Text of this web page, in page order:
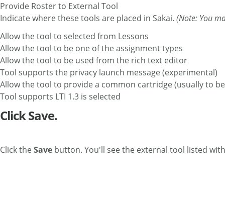
Provide Roster to External Tool
Indicate where these tools are placed in Sakai. (Note: You
Allow the tool to selected from Lessons
Allow the tool to be one of the assignment types
Allow the tool to be used from the rich text editor
Tool supports the privacy launch message
Allow the tool to provide a common cartridge (usually to
Tool supports LTI 1.3 is selected
Click Save.
Click theSave button. You'll see the external tool listed